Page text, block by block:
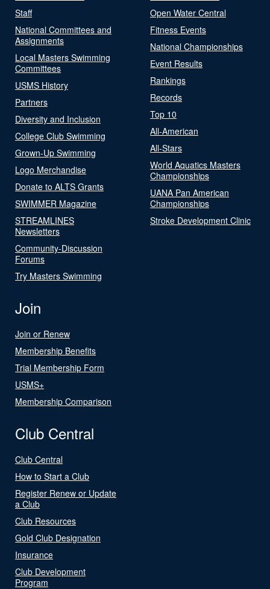
Staff
National Committees and
Assignments
Local Masters Swimming
Committees
USMS History
Partners
Diversity and Inclusion
College Club Swimming
Grown-Up Swimming
Logo Merchandise
Donate to ALTS Grants
SWIMMER Magazine
STREAMLINES
Newsletters
Community-Discussion
Forums
Try Masters Swimming
Open Water Central
Fitness Events
National Championships
Event Results
Rankings
Records
Top 10
All-American
All-Stars
World Aquatics Masters
Championships
UANA Pan American
Championships
Stroke Development Clinic
Join
Join or Renew
Membership Benefits
Trial Membership Form
USMS+
Membership Comparison
Club Central
Club Central
How to Start a Club
Register Renew or Update
a Club
Club Resources
Gold Club Designation
Insurance
Club Development
Program